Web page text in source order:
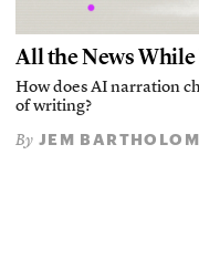
All the News
How does AI narration
of writing?
By JEM